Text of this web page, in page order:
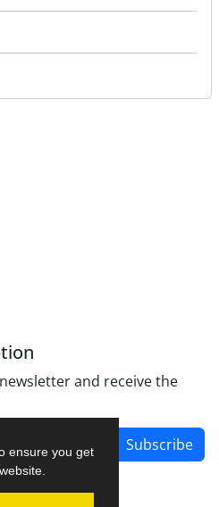
ensure you get
and receive the
Subscribe